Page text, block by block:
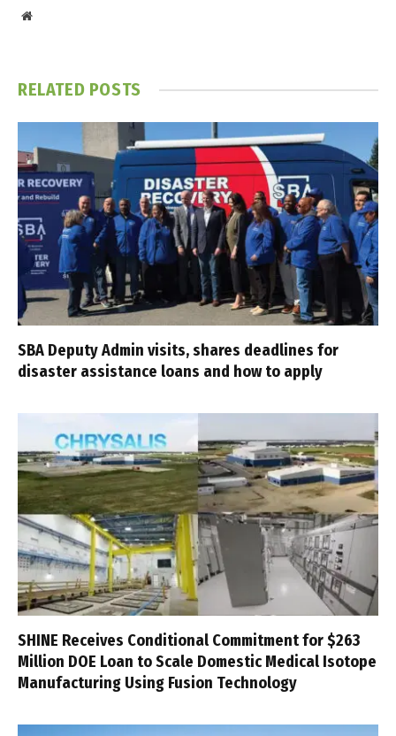
Website
RELATED POSTS
SBA Deputy Admin visits, shares deadlines for
disaster assistance loans and how to apply
SHINE Receives Conditional Commitment for $263
Million DOE Loan to Scale Domestic Medical Isotope
Manufacturing Using Fusion Technology